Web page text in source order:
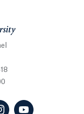
in a new tab)
in a new tab)
opens in a new
(Instagram, opens